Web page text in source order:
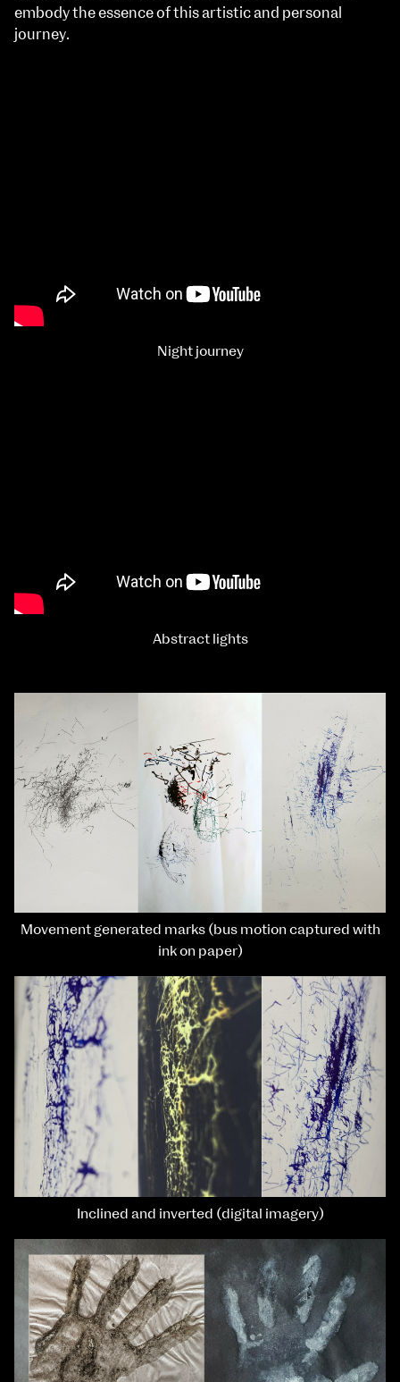
embody the essence of this artistic and personal
journey.
Night journey
Abstract lights
Movement generated marks (bus motion captured with
ink on paper)
Inclined and inverted (digital imagery)